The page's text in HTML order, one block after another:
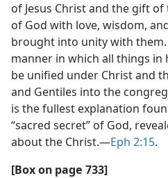
of Jesus Christ and the gift
of God with love, wisdom,
brought into unity with
manner in which all things in
be unified under Christ and
and Gentiles into the
is the fullest explanation
“sacred secret” of God,
about the Christ.​—Eph 2:15.
[Box on page 733]